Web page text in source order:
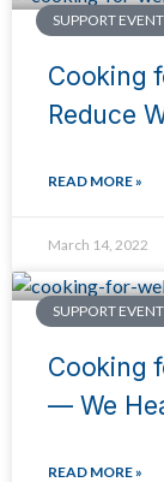
SUPPORT
Cooking
Reduce
READ MORE »
March 14, 2022
SUPPORT
Cooking
— We
READ MORE »